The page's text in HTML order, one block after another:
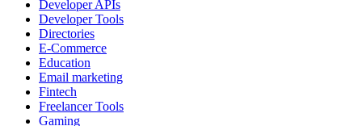
Developer APIs
Developer Tools
Directories
E-Commerce
Education
Email marketing
Fintech
Freelancer Tools
Gaming